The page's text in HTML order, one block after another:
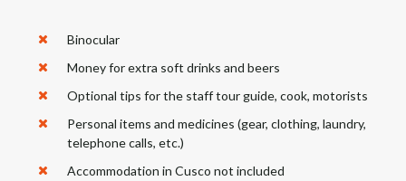
Binocular
Money for extra soft drinks and beers
Optional tips for the staff tour guide, cook, motorists
Personal items and medicines (gear, clothing, laundry,
telephone calls, etc.)
Accommodation in Cusco not included